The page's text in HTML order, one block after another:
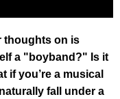
thoughts on is
a "boyband?" Is it
if you’re a musical
fall under a